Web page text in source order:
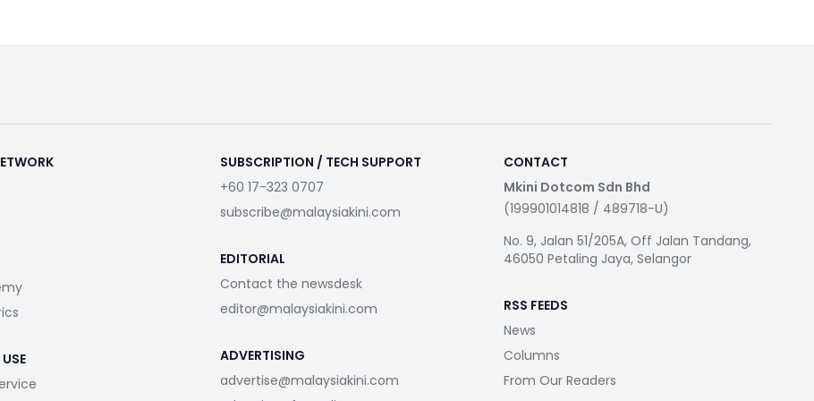
SUBSCRIPTION / TECH SUPPORT
+60 17-323 0707
subscribe@malaysiakini.com
EDITORIAL
Contact the newsdesk
editor@malaysiakini.com
ADVERTISING
advertise@malaysiakini.com
CONTACT
Mkini Dotcom Sdn Bhd
(199901014818 / 489718-U)
No. 9, Jalan 51/205A, Off Jalan Tandang,
46050 Petaling Jaya, Selangor
RSS FEEDS
News
Columns
From Our Readers